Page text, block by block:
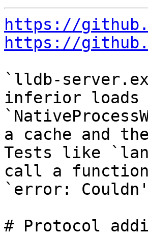
https://
https://
`lldb-
inferior
a cache and
Tests like
call a
`error:
# Protocol